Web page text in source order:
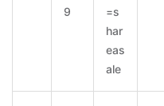
9
=s
har
eas
ale